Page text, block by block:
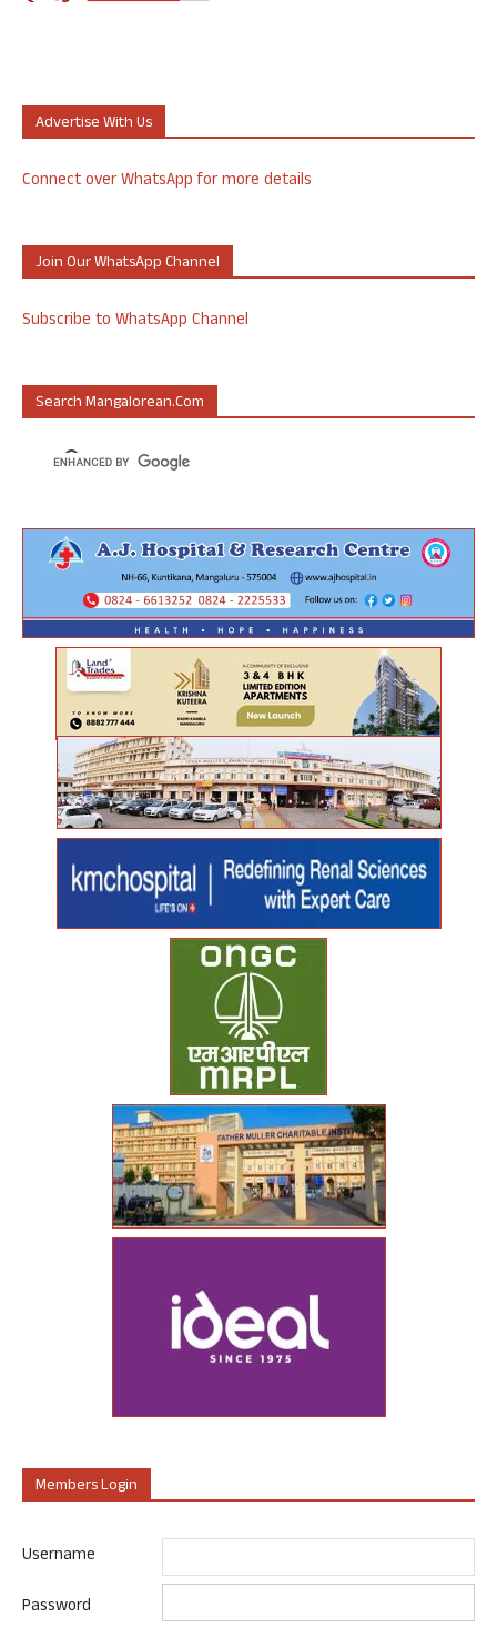
Advertise With Us
Connect over WhatsApp for more details
Join Our WhatsApp Channel
Subscribe to WhatsApp Channel
Search Mangalorean.com
Members Login
Username
Password